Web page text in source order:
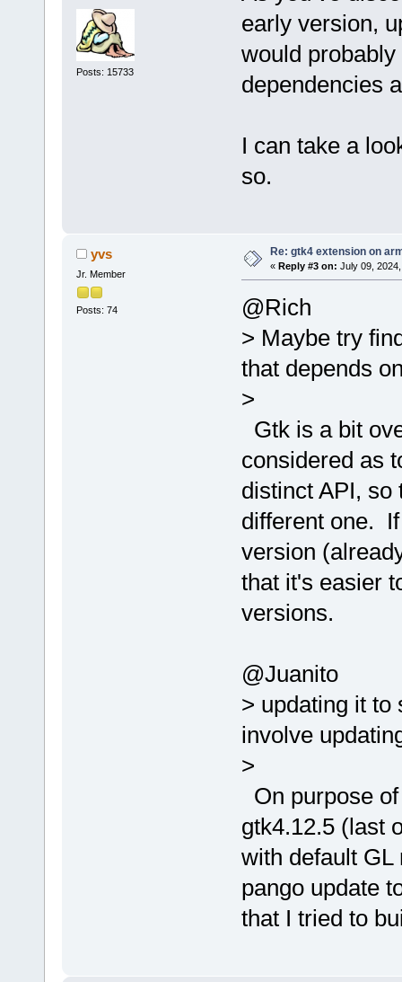
Posts: 15733
early version,
would
dependencies
I can take a
so.
yvs
Jr. Member
Posts: 74
Re: gtk4 extension on
« Reply #3 on: July 09,
@Rich
> Maybe try
that depends
>
Gtk is a bit
considered as
distinct API, so
different one.
version
that it's easier
versions.
@Juanito
> updating it to
involve
>
On purpose
gtk4.12.5 (last
with default
pango update
that I tried to